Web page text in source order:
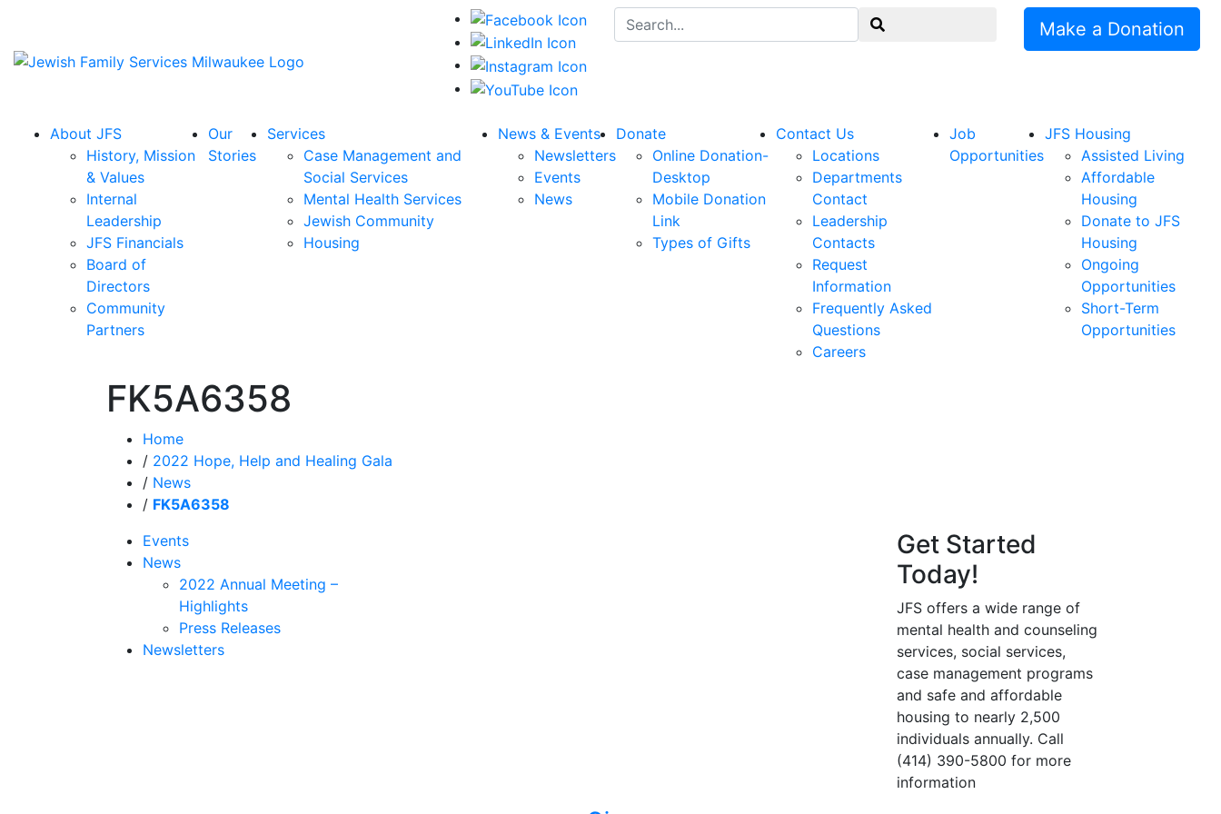
Search for:
Make a Donation
About JFS
History, Mission
& Values
Internal
Leadership
JFS Financials
Board of
Directors
Community
Partners
Our
Stories
Services
Case Management and
Social Services
Mental Health Services
Jewish Community
Housing
News & Events
Newsletters
Events
News
Donate
Online Donation-
Desktop
Mobile Donation
Link
Types of Gifts
Contact Us
Locations
Departments
Contact
Leadership
Contacts
Request
Information
Frequently Asked
Questions
Careers
Job
Opportunities
JFS Housing
Assisted Living
Affordable
Housing
Donate to JFS
Housing
Ongoing
Opportunities
Short-Term
Opportunities
FK5A6358
Home
/ 2022 Hope, Help and Healing Gala
/ News
/ FK5A6358
Events
News
2022 Annual Meeting –
Highlights
Press Releases
Newsletters
Get Started
Today!
JFS offers a wide range of
mental health and counseling
services, social services,
case management programs
and safe and affordable
housing to nearly 2,500
individuals annually. Call
(414) 390-5800 for more
information